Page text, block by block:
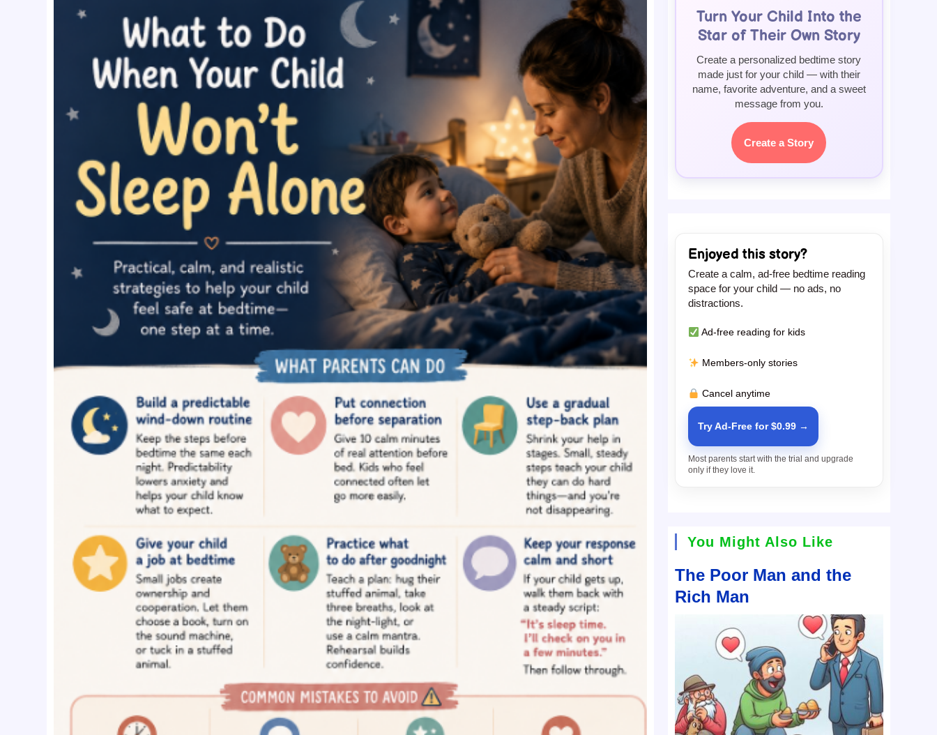
Turn Your Child Into the
Star of Their Own Story
Create a personalized bedtime story
made just for your child — with their
name, favorite adventure, and a sweet
message from you.
Create a Story
Enjoyed this story?
Create a calm, ad-free bedtime reading
space for your child — no ads, no
distractions.
Ad-free reading for kids
Members-only stories
Cancel anytime
Try Ad-Free for $0.99 →
Most parents start with the trial and upgrade
only if they love it.
You Might Also Like
The Poor Man and the
Rich Man